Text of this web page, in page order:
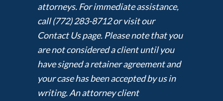
attorneys. For immediate assistance,
call (772) 283-8712 or visit our
Contact Us page. Please note that you
are not considered a client until you
have signed a retainer agreement and
your case has been accepted by us in
writing. An attorney client